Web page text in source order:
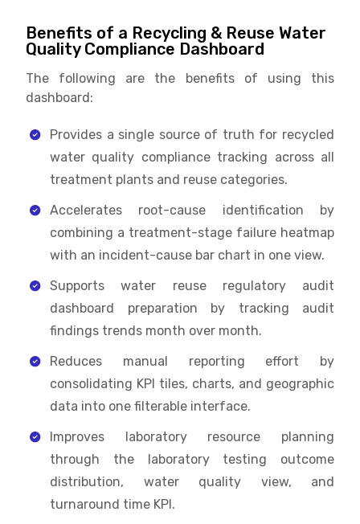
Benefits of a Recycling & Reuse Water
Quality Compliance Dashboard
The following are the benefits of using this
dashboard:
Provides a single source of truth for recycled
water quality compliance tracking across all
treatment plants and reuse categories.
Accelerates root-cause identification by
combining a treatment-stage failure heatmap
with an incident-cause bar chart in one view.
Supports water reuse regulatory audit
dashboard preparation by tracking audit
findings trends month over month.
Reduces manual reporting effort by
consolidating KPI tiles, charts, and geographic
data into one filterable interface.
Improves laboratory resource planning
through the laboratory testing outcome
distribution, water quality view, and
turnaround time KPI.